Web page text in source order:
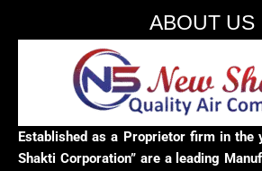
ABOUT US
Established as a Proprietor firm in the
Shakti Corporation” are a leading